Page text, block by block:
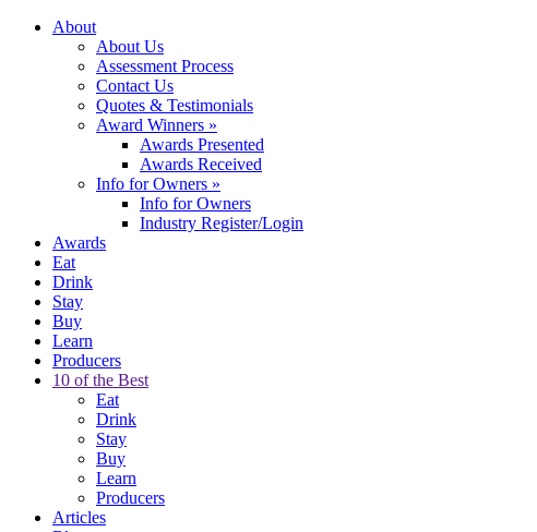
About
About Us
Assessment Process
Contact Us
Quotes & Testimonials
Award Winners »
Awards Presented
Awards Received
Info for Owners »
Info for Owners
Industry Register/Login
Awards
Eat
Drink
Stay
Buy
Learn
Producers
10 of the Best
Eat
Drink
Stay
Buy
Learn
Producers
Articles